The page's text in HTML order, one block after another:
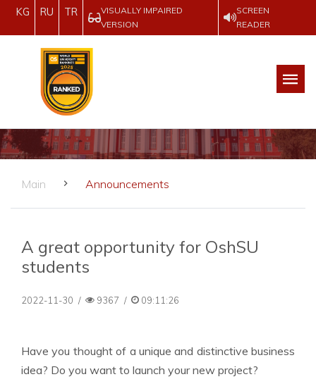
KG RU TR
VISUALLY IMPAIRED
VERSION
SCREEN
READER
Main Announcements
A great opportunity for OshSU
students
2022-11-30 / 9367 / 09:11:26
Have you thought of a unique and distinctive business
idea? Do you want to launch your new project?